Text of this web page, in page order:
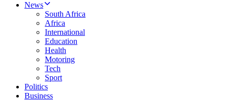
News
South Africa
Africa
International
Education
Health
Motoring
Tech
Sport
Politics
Business